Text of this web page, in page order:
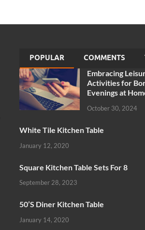
POPULAR COMMENTS
Embracing
Activities for
Evenings at
October 30, 2024
White Tile Kitchen Table
January 12, 2020
Square Kitchen Table Sets For 8
September 28, 2023
50’S Diner Kitchen Table
January 14, 2020